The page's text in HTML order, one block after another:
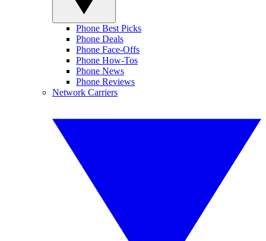
Phone Best Picks
Phone Deals
Phone Face-Offs
Phone How-Tos
Phone News
Phone Reviews
Network Carriers